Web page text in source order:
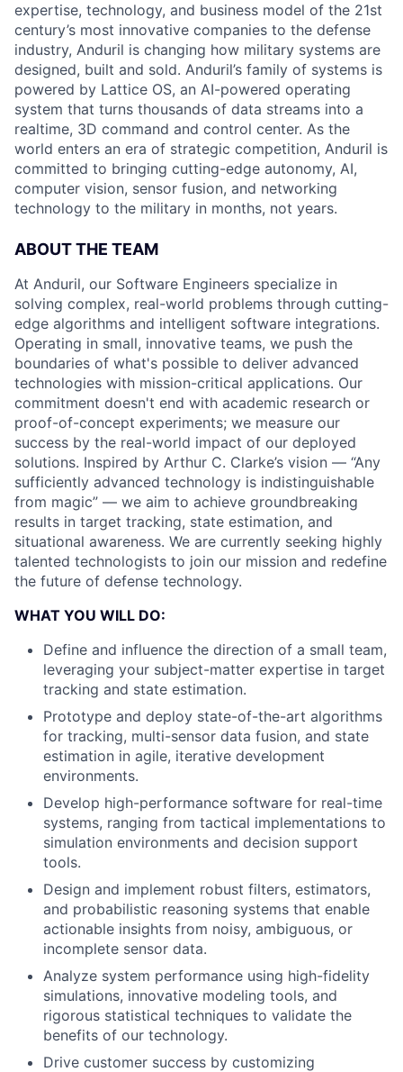
expertise, technology, and business model of the 21st
century’s most innovative companies to the defense
industry, Anduril is changing how military systems are
designed, built and sold. Anduril’s family of systems is
powered by Lattice OS, an AI-powered operating
system that turns thousands of data streams into a
realtime, 3D command and control center. As the
world enters an era of strategic competition, Anduril is
committed to bringing cutting-edge autonomy, AI,
computer vision, sensor fusion, and networking
technology to the military in months, not years.
ABOUT THE TEAM
At Anduril, our Software Engineers specialize in
solving complex, real-world problems through cutting-
edge algorithms and intelligent software integrations.
Operating in small, innovative teams, we push the
boundaries of what's possible to deliver advanced
technologies with mission-critical applications. Our
commitment doesn't end with academic research or
proof-of-concept experiments; we measure our
success by the real-world impact of our deployed
solutions. Inspired by Arthur C. Clarke’s vision — “Any
sufficiently advanced technology is indistinguishable
from magic” — we aim to achieve groundbreaking
results in target tracking, state estimation, and
situational awareness. We are currently seeking highly
talented technologists to join our mission and redefine
the future of defense technology.
WHAT YOU WILL DO:
Define and influence the direction of a small team,
leveraging your subject-matter expertise in target
tracking and state estimation.
Prototype and deploy state-of-the-art algorithms
for tracking, multi-sensor data fusion, and state
estimation in agile, iterative development
environments.
Develop high-performance software for real-time
systems, ranging from tactical implementations to
simulation environments and decision support
tools.
Design and implement robust filters, estimators,
and probabilistic reasoning systems that enable
actionable insights from noisy, ambiguous, or
incomplete sensor data.
Analyze system performance using high-fidelity
simulations, innovative modeling tools, and
rigorous statistical techniques to validate the
benefits of our technology.
Drive customer success by customizing